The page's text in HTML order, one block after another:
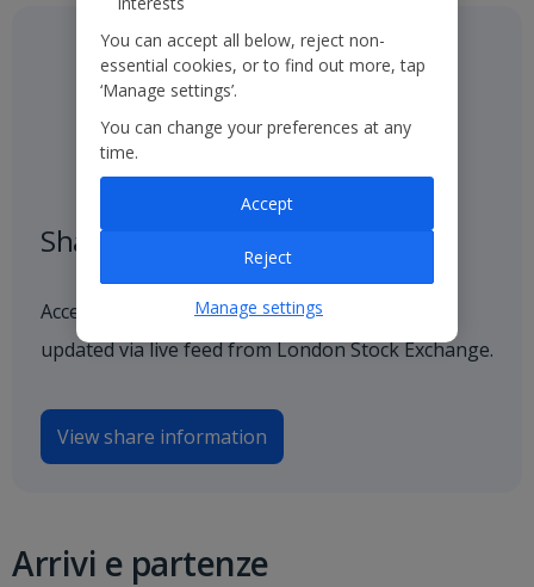
Share price
Access our latest and historical share price,
updated via live feed from London Stock Exchange.
View share information
Arrivi e partenze
You can accept all below, reject non-
essential cookies, or to find out more, tap
‘Manage settings’.
You can change your preferences at any
time.
Reject
Accept
Manage settings